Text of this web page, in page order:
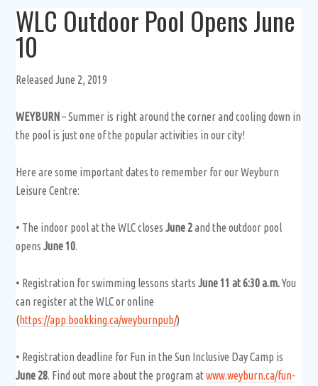
WLC Outdoor Pool Opens June
10
Released June 2, 2019
WEYBURN– Summer is right around the corner and cooling down in
the pool is just one of the popular activities in our city!
Here are some important dates to remember for our Weyburn
Leisure Centre:
• The indoor pool at the WLC closesJune 2and the outdoor pool
opensJune 10.
• Registration for swimming lessons startsJune 11 at 6:30 a.m.You
can register at the WLC or online
(https://app.bookking.ca/weyburnpub/)
• Registration deadline for Fun in the Sun Inclusive Day Camp is
June 28. Find out more about the program atwww.weyburn.ca/fun-